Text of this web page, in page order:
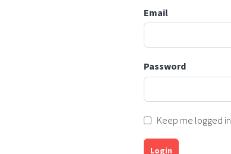
Email
Password
Keep me logged in
Login